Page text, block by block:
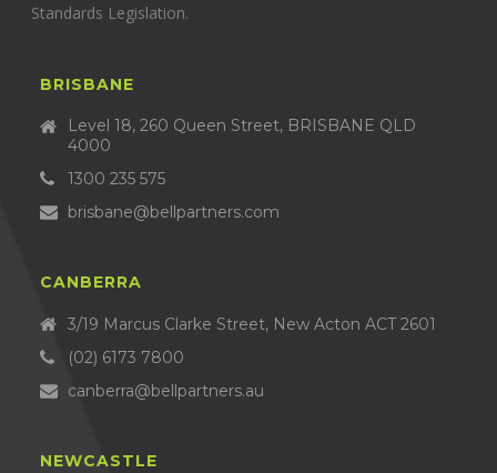
Standards Legislation.
BRISBANE
Level 18, 260 Queen Street, BRISBANE QLD
4000
1300 235 575
brisbane@bellpartners.com
CANBERRA
3/19 Marcus Clarke Street, New Acton ACT 2601
(02) 6173 7800
canberra@bellpartners.au
NEWCASTLE